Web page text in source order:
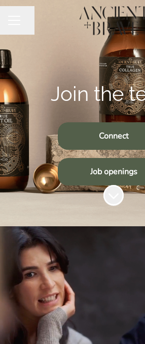
Join the
Connect
Job openings
Scroll to